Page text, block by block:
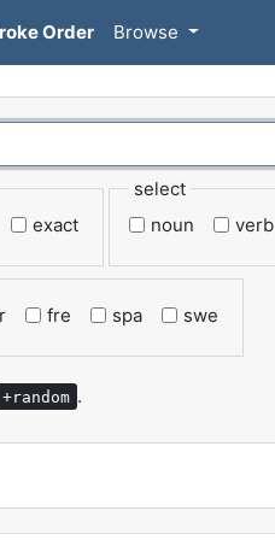
Order Browse
exact
select
noun
verb
fre spa swe
+random .